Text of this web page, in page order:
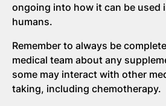
ongoing into how it can be used
humans.
Remember to always be
medical team about any
some may interact with other
taking, including chemotherapy.